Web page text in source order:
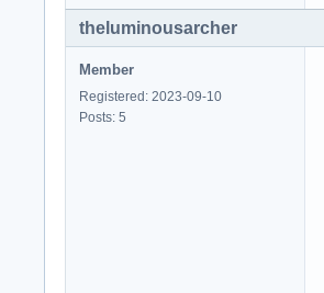
theluminousarcher
Member
Registered: 2023-09-10
Posts: 5